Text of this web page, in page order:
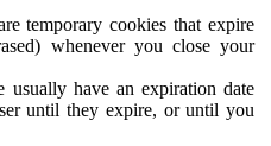
temporary cookies that expire
whenever you close your
usually have an expiration date
until they expire, or until you